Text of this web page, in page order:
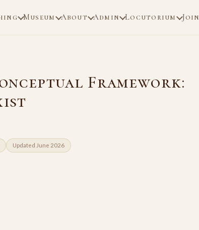
Museum About Admin Locutorium Join
Framework:
Updated June 2026